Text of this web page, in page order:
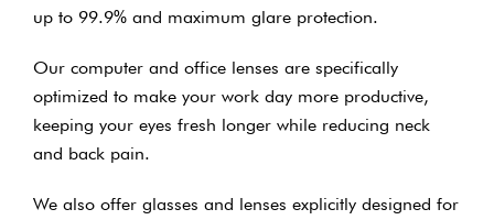
up to 99.9% and maximum glare protection.
Our computer and office lenses are specifically
optimized to make your work day more productive,
keeping your eyes fresh longer while reducing neck
and back pain.
We also offer glasses and lenses explicitly designed for